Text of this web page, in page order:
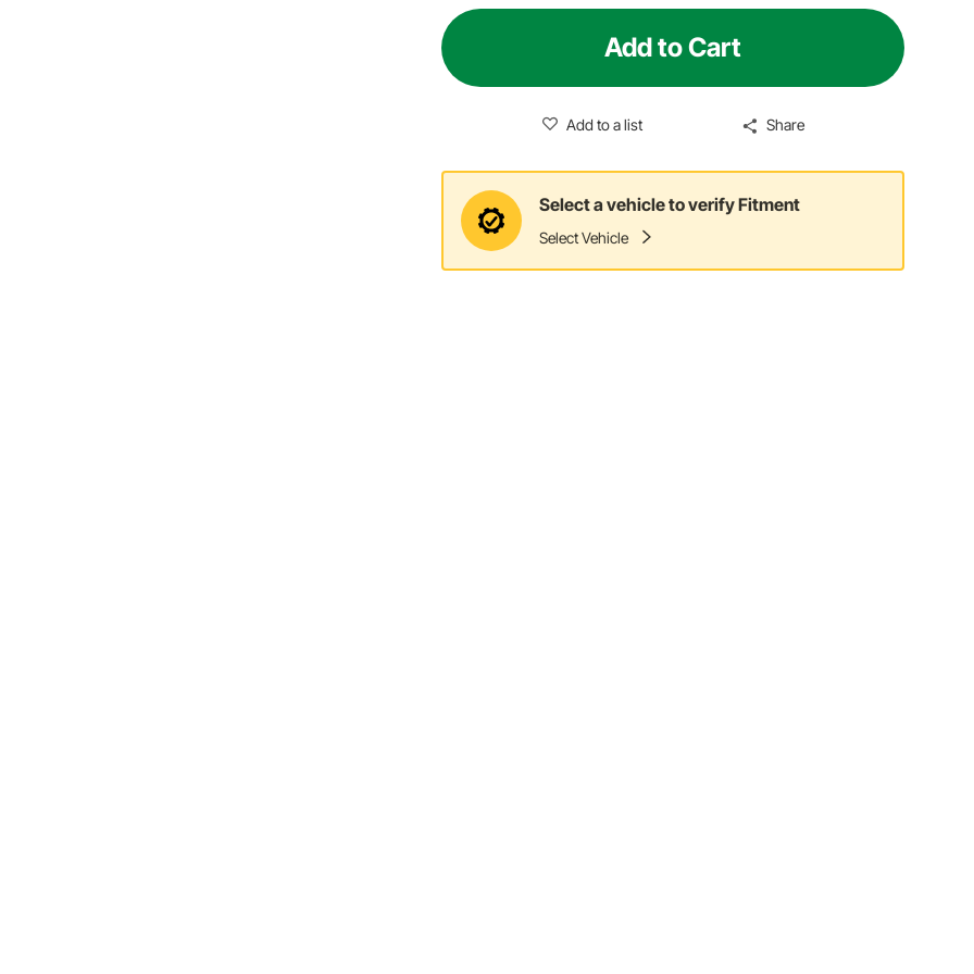
Add to Cart
Add to a list Share
Select a vehicle to verify Fitment
Select Vehicle